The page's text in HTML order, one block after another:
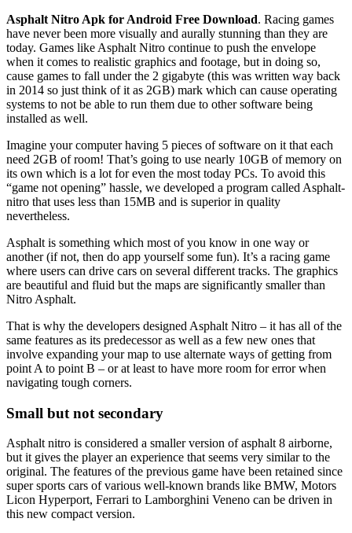
Asphalt Nitro Apk for Android Free Download. Racing games
have never been more visually and aurally stunning than they are
today. Games like Asphalt Nitro continue to push the envelope
when it comes to realistic graphics and footage, but in doing so,
cause games to fall under the 2 gigabyte (this was written way back
in 2014 so just think of it as 2GB) mark which can cause operating
systems to not be able to run them due to other software being
installed as well.
Imagine your computer having 5 pieces of software on it that each
need 2GB of room! That’s going to use nearly 10GB of memory on
its own which is a lot for even the most today PCs. To avoid this
“game not opening” hassle, we developed a program called Asphalt-
nitro that uses less than 15MB and is superior in quality
nevertheless.
Asphalt is something which most of you know in one way or
another (if not, then do app yourself some fun). It’s a racing game
where users can drive cars on several different tracks. The graphics
are beautiful and fluid but the maps are significantly smaller than
Nitro Asphalt.
That is why the developers designed Asphalt Nitro – it has all of the
same features as its predecessor as well as a few new ones that
involve expanding your map to use alternate ways of getting from
point A to point B – or at least to have more room for error when
navigating tough corners.
Small but not secondary
Asphalt nitro is considered a smaller version of asphalt 8 airborne,
but it gives the player an experience that seems very similar to the
original. The features of the previous game have been retained since
super sports cars of various well-known brands like BMW, Motors
Licon Hyperport, Ferrari to Lamborghini Veneno can be driven in
this new compact version.